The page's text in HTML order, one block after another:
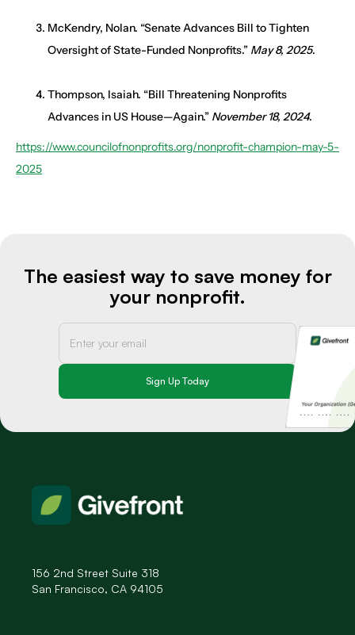
McKendry, Nolan. “Senate Advances Bill to Tighten
Oversight of State-Funded Nonprofits.” May 8, 2025.
Thompson, Isaiah. “Bill Threatening Nonprofits
Advances in US House—Again.” November 18, 2024.
https://www.councilofnonprofits.org/nonprofit-champion-may-5-
2025
The easiest way to save money for
your nonprofit.
156 2nd Street Suite 318
San Francisco, CA 94105